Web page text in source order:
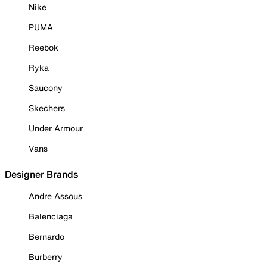
Nike
PUMA
Reebok
Ryka
Saucony
Skechers
Under Armour
Vans
Designer Brands
Andre Assous
Balenciaga
Bernardo
Burberry